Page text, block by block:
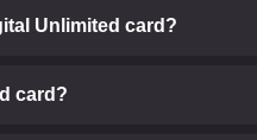
Unlimited card?
card?